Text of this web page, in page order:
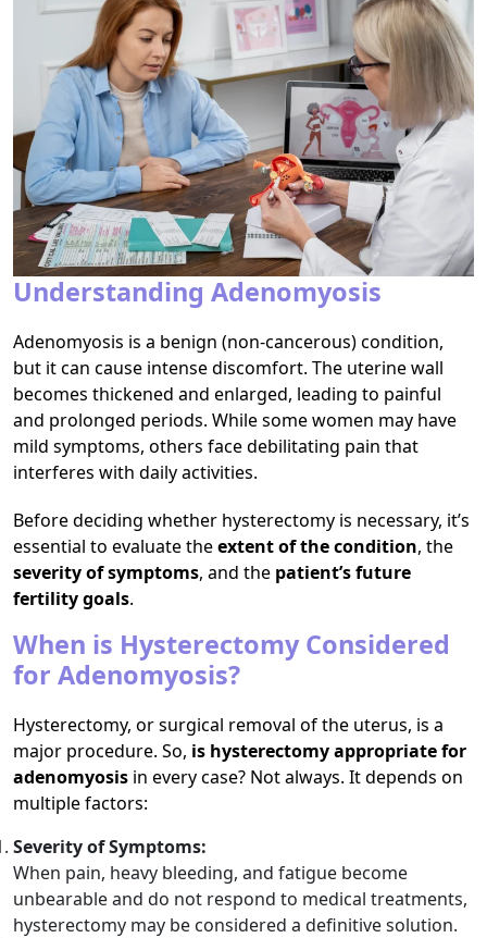
Understanding Adenomyosis
Adenomyosis is a benign (non-cancerous) condition,
but it can cause intense discomfort. The uterine wall
becomes thickened and enlarged, leading to painful
and prolonged periods. While some women may have
mild symptoms, others face debilitating pain that
interferes with daily activities.
Before deciding whether hysterectomy is necessary, it’s
essential to evaluate theextent of the condition, the
severity of symptoms, and the patient’s future
fertility goals.
When is Hysterectomy Considered
for Adenomyosis?
Hysterectomy, or surgical removal of the uterus, is a
major procedure. So, is hysterectomy appropriate for
adenomyosis in every case? Not always. It depends on
multiple factors:
Severity of Symptoms:
When pain, heavy bleeding, and fatigue become
unbearable and do not respond to medical treatments,
hysterectomy may be considered a definitive solution.